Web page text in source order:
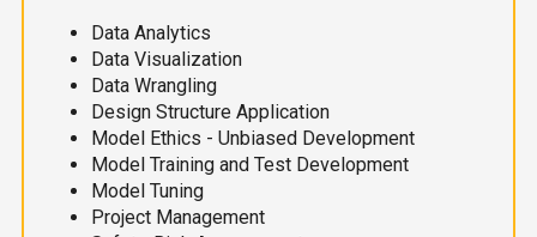
Data Analytics
Data Visualization
Data Wrangling
Design Structure Application
Model Ethics - Unbiased Development
Model Training and Test Development
Model Tuning
Project Management